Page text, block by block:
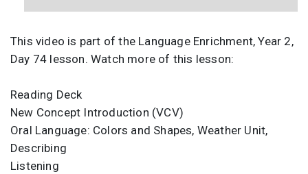
This video is part of the Language Enrichment, Year 2,
Day 74 lesson. Watch more of this lesson:
Reading Deck
New Concept Introduction (VCV)
Oral Language: Colors and Shapes, Weather Unit,
Describing
Listening